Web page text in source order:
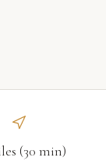
(30 min)